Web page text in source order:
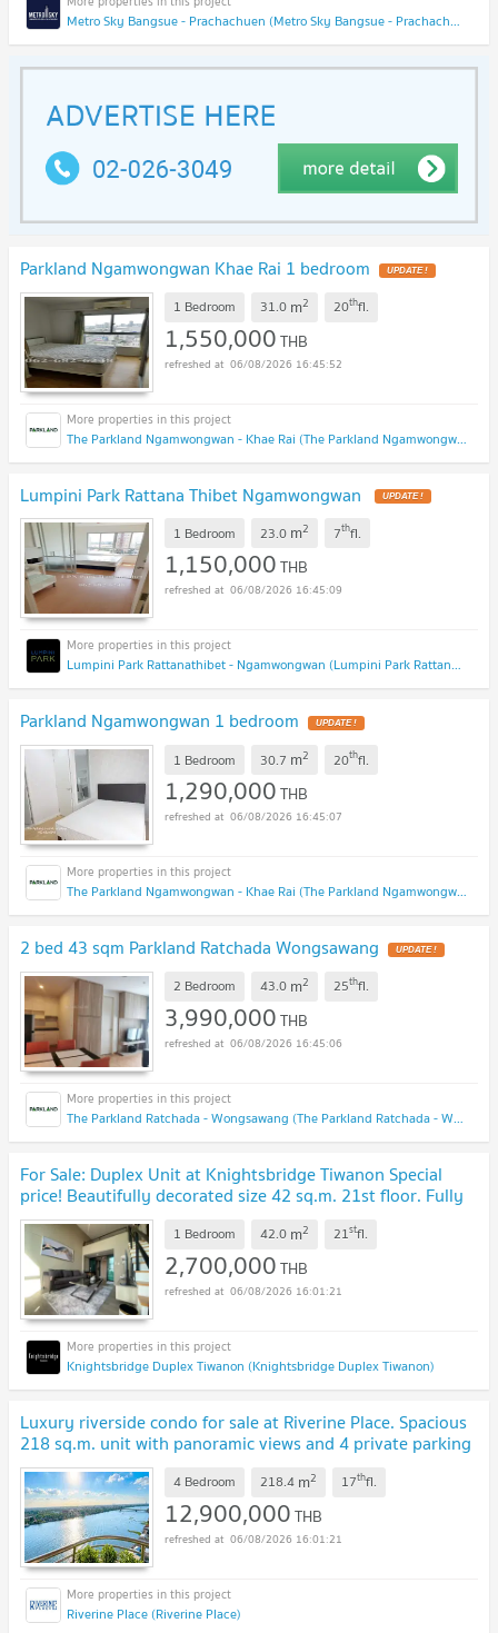
Metro Sky Bangsue - Prachachuen (Metro Sky Bangsue - Prachachuen)
Parkland Ngamwongwan Khae Rai 1 bedroom UPDATE !
1 Bedroom 31.0 m2 20thfl.
1,550,000THB
06/08/2026 16:45:52
The Parkland Ngamwongwan - Khae Rai (The Parkland Ngamwongwan - Khae Rai)
Lumpini Park Rattana Thibet Ngamwongwan UPDATE !
1 Bedroom 23.0 m2 7thfl.
1,150,000THB
06/08/2026 16:45:09
Lumpini Park Rattanathibet - Ngamwongwan (Lumpini Park Rattanathibet - Ngamwongwan)
Parkland Ngamwongwan 1 bedroom UPDATE !
1 Bedroom 30.7 m2 20thfl.
1,290,000THB
06/08/2026 16:45:07
The Parkland Ngamwongwan - Khae Rai (The Parkland Ngamwongwan - Khae Rai)
2 bed 43 sqm Parkland Ratchada Wongsawang UPDATE !
2 Bedroom 43.0 m2 25thfl.
3,990,000THB
06/08/2026 16:45:06
The Parkland Ratchada - Wongsawang (The Parkland Ratchada - Wongsawang)
For Sale: Duplex Unit at Knightsbridge Tiwanon Special
price! Beautifully decorated size 42 sq.m. 21st floor. Fully
furnished and ready to move in.
1 Bedroom 42.0 m2 21stfl.
2,700,000THB
06/08/2026 16:01:21
Knightsbridge Duplex Tiwanon (Knightsbridge Duplex Tiwanon)
Luxury riverside condo for sale at Riverine Place. Spacious
218 sq.m. unit with panoramic views and 4 private parking
spaces. Exceptional.
4 Bedroom 218.4 m2 17thfl.
12,900,000THB
06/08/2026 16:01:21
Riverine Place (Riverine Place)